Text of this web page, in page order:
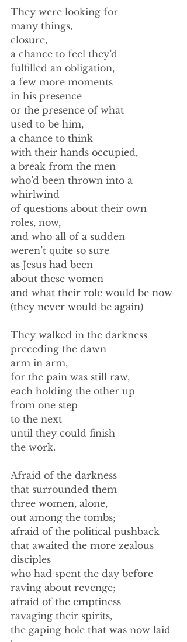
They were looking for
many things,
closure,
a chance to feel they’d
fulfilled an obligation,
a few more moments
in his presence
or the presence of what
used to be him,
a chance to think
with their hands occupied,
a break from the men
who’d been thrown into a
whirlwind
of questions about their own
roles, now,
and who all of a sudden
weren’t quite so sure
as Jesus had been
about these women
and what their role would be now
(they never would be again)
They walked in the darkness
preceding the dawn
arm in arm,
for the pain was still raw,
each holding the other up
from one step
to the next
until they could finish
the work.
Afraid of the darkness
that surrounded them
three women, alone,
out among the tombs;
afraid of the political pushback
that awaited the more zealous
disciples
who had spent the day before
raving about revenge;
afraid of the emptiness
ravaging their spirits,
the gaping hole that was now laid